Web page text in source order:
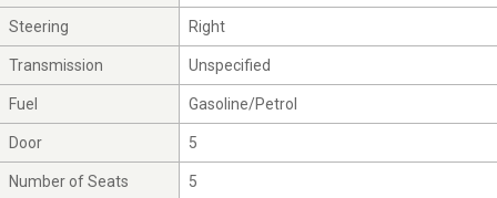
Steering Right
Transmission Unspecified
Fuel Gasoline/Petrol
Door 5
Number of Seats 5